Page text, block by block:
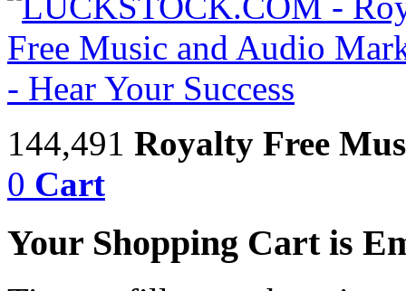
144,491 Royalty Free
0 Cart
Your Shopping Cart is